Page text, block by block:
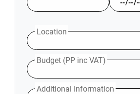
Location
Budget (PP inc VAT)
Additional Information